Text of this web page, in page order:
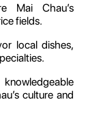
Mai Chau’s
fields.
local dishes,
culture and